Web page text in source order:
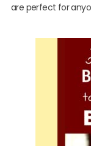
are perfect for